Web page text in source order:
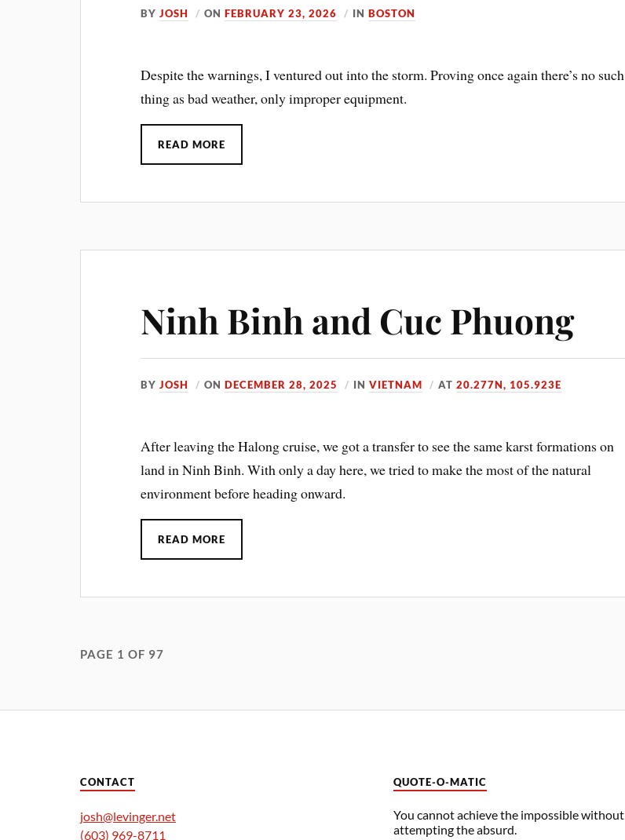
BYJOSH ONFEBRUARY 23, 2026 INBOSTON
Despite the warnings, I ventured out into the storm. Proving once again there’s no such
thing as bad weather, only improper equipment.
READ MORE
Ninh Binh and Cuc Phuong
BYJOSH ONDECEMBER 28, 2025 INVIETNAM AT20.277N, 105.923E
After leaving the Halong cruise, we got a transfer to see the same karst formations on
land in Ninh Binh. With only a day here, we tried to make the most of the natural
environment before heading onward.
READ MORE
PAGE 1 OF 97
CONTACT
josh@levinger.net
(603) 969-8711
QUOTE-O-MATIC
You cannot achieve the impossible without
attempting the absurd.